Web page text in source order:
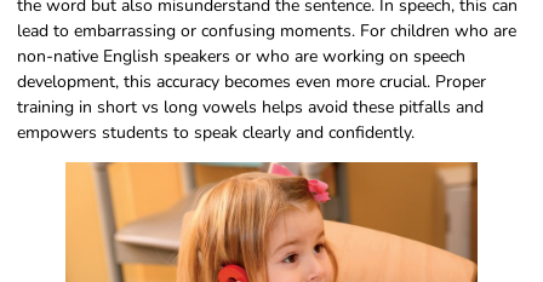
the word but also misunderstand the sentence. In speech, this can
lead to embarrassing or confusing moments. For children who are
non-native English speakers or who are working on speech
development, this accuracy becomes even more crucial. Proper
training in short vs long vowels helps avoid these pitfalls and
empowers students to speak clearly and confidently.